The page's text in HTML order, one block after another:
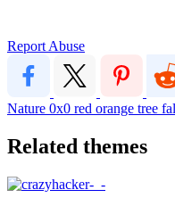
Report Abuse
Nature 0x0 red orange tree
Related themes